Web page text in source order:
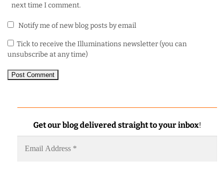
next time I comment.
Notify me of new blog posts by email
Tick to receive the Illuminations newsletter (you can
unsubscribe at any time)
Get our blog delivered straight to your inbox!